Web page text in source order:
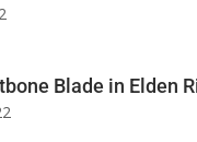
Blade in Elden